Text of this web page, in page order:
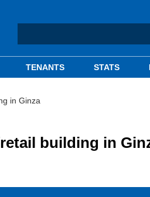
TENANTS STATS
in Ginza
building in